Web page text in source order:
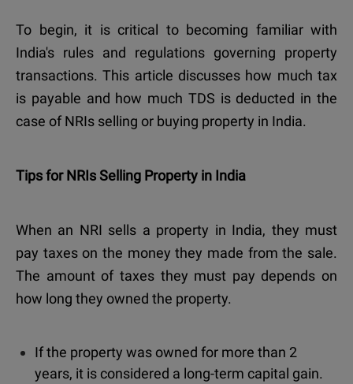
To begin, it is critical to becoming familiar with
India's rules and regulations governing property
transactions. This article discusses how much tax
is payable and how much TDS is deducted in the
case of NRIs selling or buying property in India.
Tips for NRIs Selling Property in India
When an NRI sells a property in India, they must
pay taxes on the money they made from the sale.
The amount of taxes they must pay depends on
how long they owned the property.
If the property was owned for more than 2
years, it is considered a long-term capital gain.